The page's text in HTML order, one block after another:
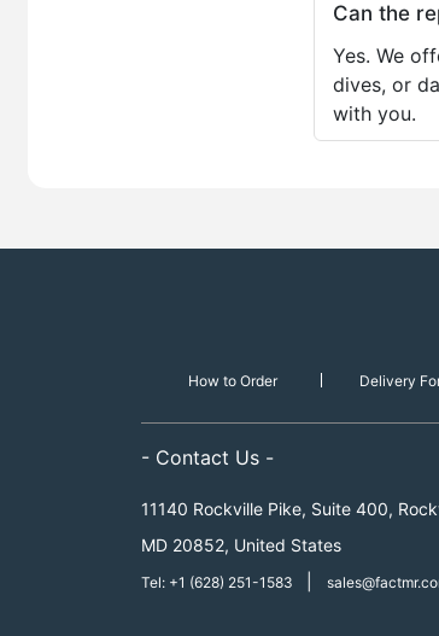
Can the
Yes. We
dives, or
with you.
How to Order Delivery
- Contact Us -
11140 Rockville Pike, Suite 400,
MD 20852, United States
Tel: +1 (628) 251-1583